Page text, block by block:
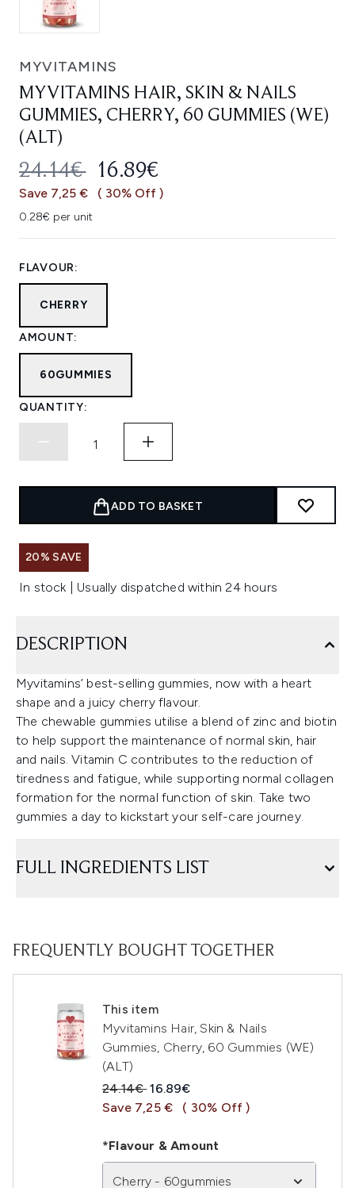
MYVITAMINS
MYVITAMINS HAIR, SKIN & NAILS
GUMMIES, CHERRY, 60 GUMMIES (WE)
(ALT)
RECOMMENDED RETAIL PRICE:
24.14€ CURRENT PRICE:
16.89€
Save 7,25 € ( 30% Off )
0.28€ per unit
FLAVOUR:
CHERRY
AMOUNT:
60GUMMIES
QUANTITY:
ADD TO BASKET
20% SAVE
In stock | Usually dispatched within 24 hours
DESCRIPTION
Myvitamins’ best-selling gummies, now with a heart
shape and a juicy cherry flavour.
The chewable gummies utilise a blend of zinc and biotin
to help support the maintenance of normal skin, hair
and nails. Vitamin C contributes to the reduction of
tiredness and fatigue, while supporting normal collagen
formation for the normal function of skin. Take two
gummies a day to kickstart your self-care journey.
FULL INGREDIENTS LIST
FREQUENTLY BOUGHT TOGETHER
This item
Myvitamins Hair, Skin & Nails
Gummies, Cherry, 60 Gummies (WE)
(ALT)
Recommended Retail Price:
24.14€Current price:
16.89€
Save 7,25 €
( 30% Off )
*Flavour & Amount
Cherry - 60gummies